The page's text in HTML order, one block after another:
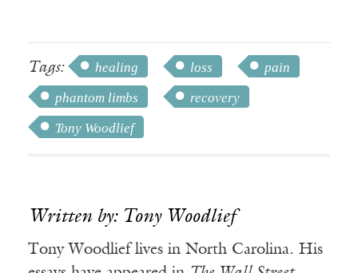
Tags: healing loss
pain
phantom limbs
recovery
Tony Woodlief
Written by: Tony Woodlief
Tony Woodlief lives in North Carolina. His